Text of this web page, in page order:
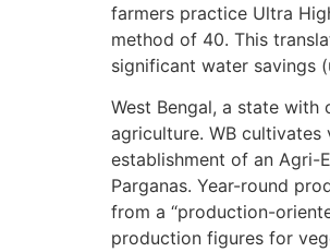
farmers practice Ultra
method of 40. This
significant water savings
West Bengal, a state
agriculture. WB cultivates
establishment of an Agri-
Parganas. Year-round
from a “production-
production figures for